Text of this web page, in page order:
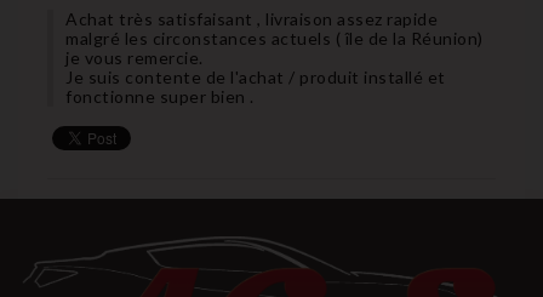
Achat très satisfaisant , livraison assez rapide
malgré les circonstances actuels ( île de la Réunion)
je vous remercie.
Je suis contente de l'achat / produit installé et
fonctionne super bien .